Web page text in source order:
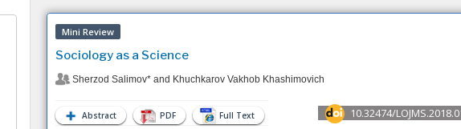
Mini Review
Sociology as a Science
Sherzod Salimov* and Khuchkarov Vakhob Khashimovich
10.32474/
Abstract PDF Full Text